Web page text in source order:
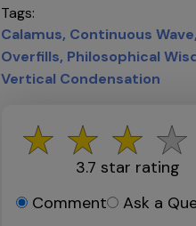
Tags
Calamus Continuous Wave
Overfills Philosophical
Vertical Condensation
3.7 star rating
Comment Ask a